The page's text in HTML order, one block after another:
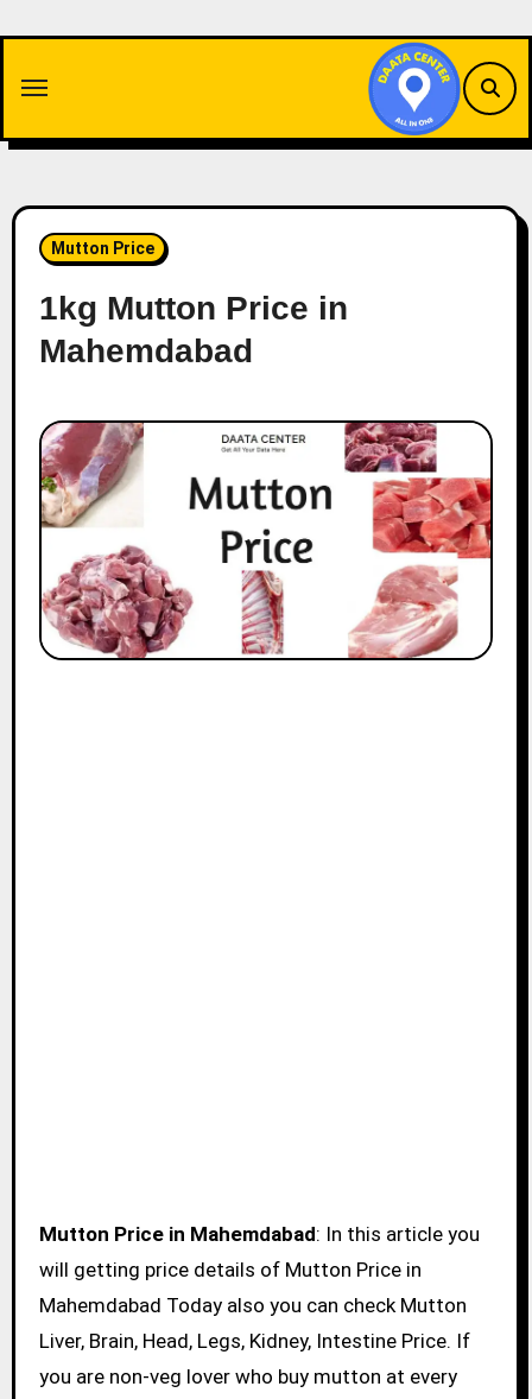
content
Mutton Price
1kg Mutton Price in
Mahemdabad
Mutton Price in Mahemdabad: In this article you
will getting price details of Mutton Price in
Mahemdabad Today also you can check Mutton
Liver, Brain, Head, Legs, Kidney, Intestine Price. If
you are non-veg lover who buy mutton at every